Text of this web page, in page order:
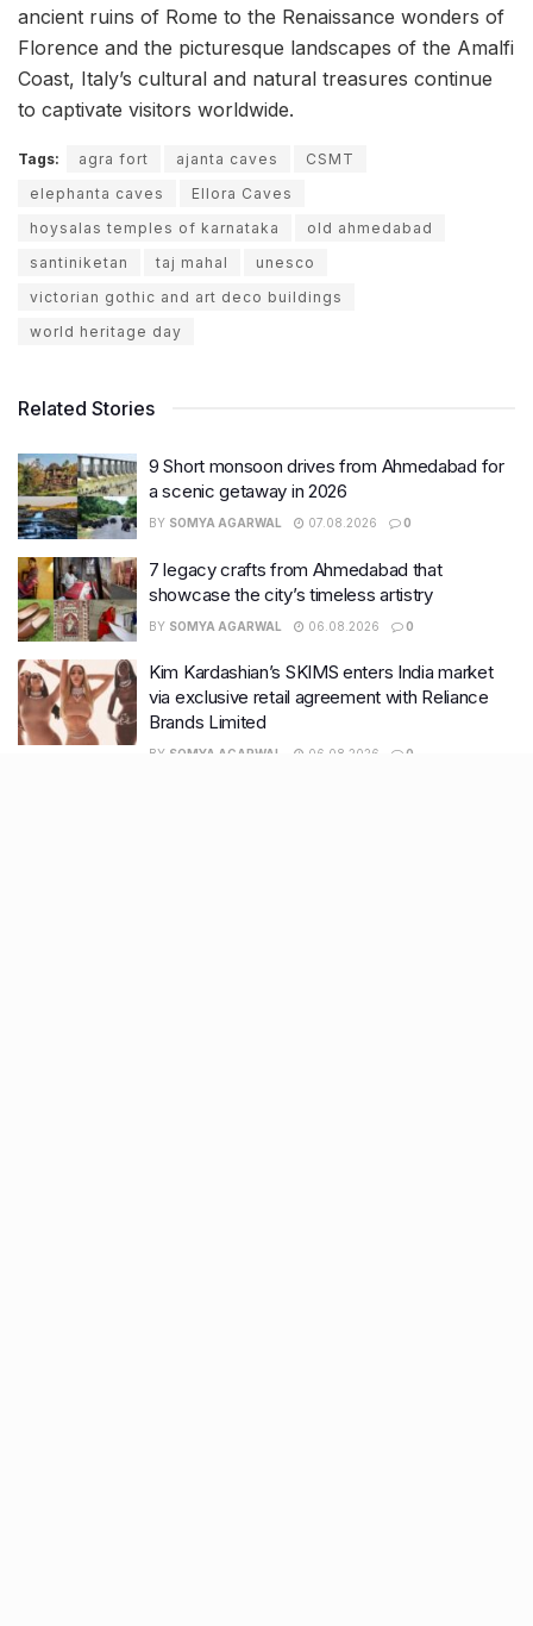
ancient ruins of Rome to the Renaissance wonders of
Florence and the picturesque landscapes of the Amalfi
Coast, Italy’s cultural and natural treasures continue
to captivate visitors worldwide.
Tags: agra fort ajanta caves
CSMT
elephanta caves
Ellora Caves
hoysalas temples of karnataka
old ahmedabad
santiniketan
taj mahal
unesco
victorian gothic and art deco buildings
world heritage day
Related Stories
9 Short monsoon drives from Ahmedabad for
a scenic getaway in 2026
BY SOMYA AGARWAL 07.08.2026 0
7 legacy crafts from Ahmedabad that
showcase the city’s timeless artistry
BY SOMYA AGARWAL 06.08.2026 0
Kim Kardashian’s SKIMS enters India market
via exclusive retail agreement with Reliance
Brands Limited
BY SOMYA AGARWAL 06.08.2026 0